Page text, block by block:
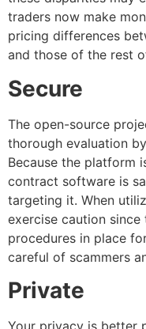
traders now make
pricing differences
and those of the rest
Secure
The open-source
thorough evaluation
Because the platform
contract software is
targeting it. When
exercise caution
procedures in place
careful of scammers
Private